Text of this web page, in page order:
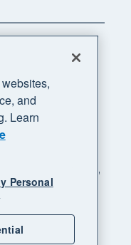
"Xero",
supercharged"
and
Learn
Personal